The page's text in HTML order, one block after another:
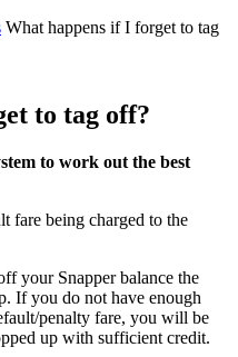
What happens if I forget to tag
to tag off?
to work out the best
fare being charged to the
your Snapper balance the
If you do not have enough
penalty fare, you will be
up with sufficient credit.